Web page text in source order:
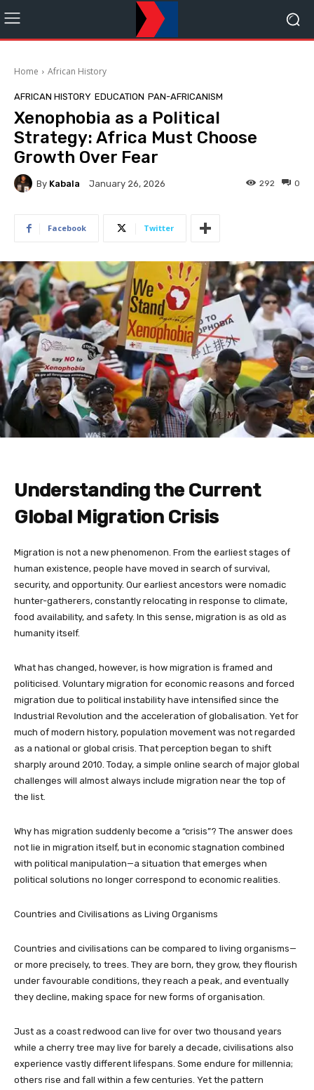
Home African History
AFRICAN HISTORY EDUCATION PAN-AFRICANISM
Xenophobia as a Political
Strategy: Africa Must Choose
Growth Over Fear
By Kabala January 26, 2026 0
292
Facebook Twitter
Understanding the Current
Global Migration Crisis
Migration is not a new phenomenon. From the earliest stages of
human existence, people have moved in search of survival,
security, and opportunity. Our earliest ancestors were nomadic
hunter-gatherers, constantly relocating in response to climate,
food availability, and safety. In this sense, migration is as old as
humanity itself.
What has changed, however, is how migration is framed and
politicised. Voluntary migration for economic reasons and forced
migration due to political instability have intensified since the
Industrial Revolution and the acceleration of globalisation. Yet for
much of modern history, population movement was not regarded
as a national or global crisis. That perception began to shift
sharply around 2010. Today, a simple online search of major global
challenges will almost always include migration near the top of
the list.
Why has migration suddenly become a “crisis”? The answer does
not lie in migration itself, but in economic stagnation combined
with political manipulation—a situation that emerges when
political solutions no longer correspond to economic realities.
Countries and Civilisations as Living Organisms
Countries and civilisations can be compared to living organisms—
or more precisely, to trees. They are born, they grow, they flourish
under favourable conditions, they reach a peak, and eventually
they decline, making space for new forms of organisation.
Just as a coast redwood can live for over two thousand years
while a cherry tree may live for barely a decade, civilisations also
experience vastly different lifespans. Some endure for millennia;
others rise and fall within a few centuries. Yet the pattern